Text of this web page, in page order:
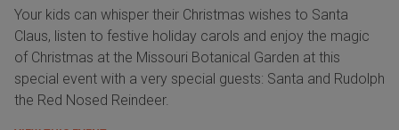
Your kids can whisper their Christmas wishes to Santa
Claus, listen to festive holiday carols and enjoy the magic
of Christmas at the Missouri Botanical Garden at this
special event with a very special guests: Santa and Rudolph
the Red Nosed Reindeer.